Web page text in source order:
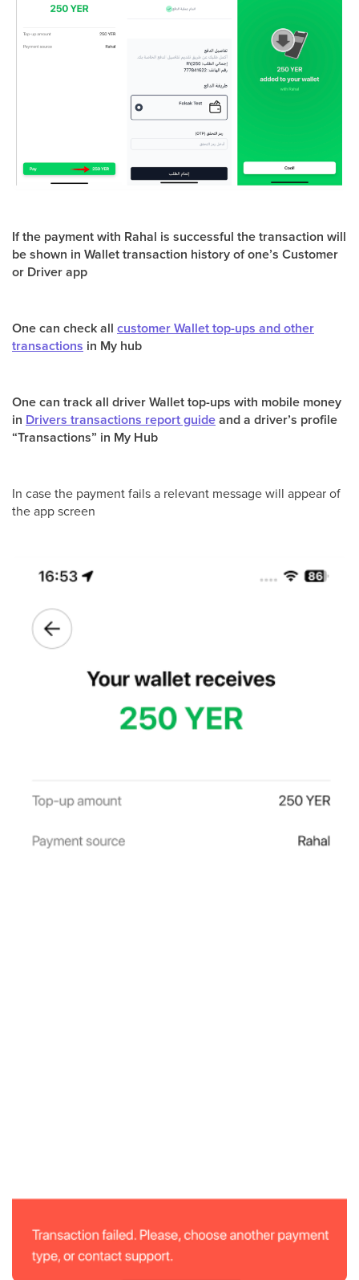
If the payment with Rahal is successful the transaction will
be shown in Wallet transaction history of one’s Customer
or Driver app
One can check all customer Wallet top-ups and other
transactions in My hub
One can track all driver Wallet top-ups with mobile money
in Drivers transactions report guideand a driver’s profile
“Transactions” in My Hub
In case the payment fails a relevant message will appear of
the app screen